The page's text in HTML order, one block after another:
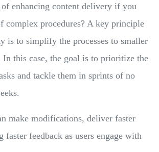
of enhancing content delivery if you
complex procedures? A key principle
is to simplify the processes to smaller
In this case, the goal is to prioritize the
and tackle them in sprints of no
make modifications, deliver faster
faster feedback as users engage with